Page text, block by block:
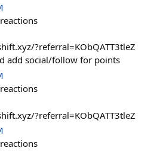
reactions
?referral=KObQATT3tleZ
add social/follow for points
reactions
?referral=KObQATT3tleZ
reactions